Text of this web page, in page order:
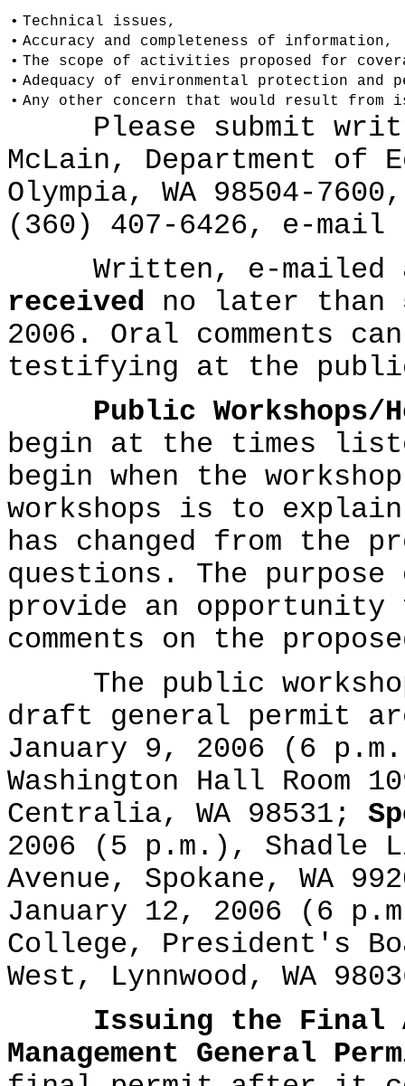
• Technical issues,
• Accuracy and completeness of information,
• The scope of activities proposed for
• Adequacy of environmental protection and
• Any other concern that would result from
Please submit
McLain, Department of
Olympia, WA 98504-
(360) 407-6426, e-mail
Written, e-mailed
received no later than
2006. Oral comments
testifying at the
Public Workshops/
begin at the times
begin when the
workshops is to
has changed from the
questions. The
provide an
comments on the
The public
draft general permit
January 9, 2006 (6
Washington Hall Room
Centralia, WA 98531;
2006 (5 p.m.), Shadle
Avenue, Spokane, WA
January 12, 2006 (6
College, President's
West, Lynnwood, WA
Issuing the Final
Management General